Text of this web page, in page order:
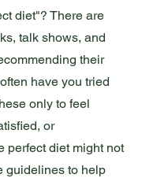
diet"? There are
talk shows, and
their
have you tried
only to feel
or
perfect diet might not
guidelines to help